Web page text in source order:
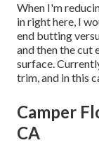
When I'm
in right here, I
end butting
and then the cut
surface.
trim, and in this
Camper
CA